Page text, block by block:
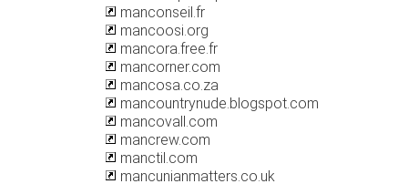
manconseil.fr
mancoosi.org
mancora.free.fr
mancorner.com
mancosa.co.za
mancountrynude.blogspot.com
mancovall.com
mancrew.com
manctil.com
mancunianmatters.co.uk